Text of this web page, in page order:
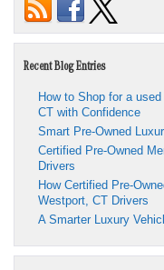
Recent Blog Entries
How to Shop for a
CT with Confidence
Smart Pre-Owned
Certified Pre-Owned
Drivers
How Certified Pre-
Westport, CT Drivers
A Smarter Luxury